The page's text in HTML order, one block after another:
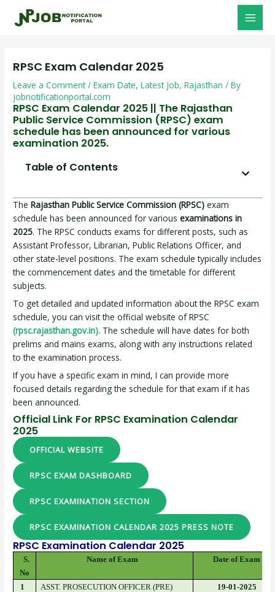
RPSC Exam Calendar 2025
Leave a Comment /Exam Date,Latest Job,Rajasthan / By
jobnotificationportal.com
RPSC Exam Calendar 2025 || The Rajasthan
Public Service Commission (RPSC) exam
schedule has been announced for various
examination 2025.
Table of Contents
TheRajasthan Public Service Commission (RPSC) exam
schedule has been announced for variousexaminations in
2025. The RPSC conducts exams for different posts, such as
Assistant Professor, Librarian, Public Relations Officer, and
other state-level positions. The exam schedule typically includes
the commencement dates and the timetable for different
subjects.
To get detailed and updated information about the RPSC exam
schedule, you can visit the official website of RPSC
(rpsc.rajasthan.gov.in). The schedule will have dates for both
prelims and mains exams, along with any instructions related
to the examination process.
If you have a specific exam in mind, I can provide more
focused details regarding the schedule for that exam if it has
been announced.
Official Link For RPSC Examination Calendar
2025
OFFICIAL WEBSITE
RPSC EXAM DASHBOARD
RPSC EXAMINATION SECTION
RPSC EXAMINATION CALENDAR 2025 PRESS NOTE
RPSC Examination Calendar 2025
S.
No
Name of Exam Date of Exam
1
ASST. PROSECUTION OFFICER (PRE)
19-01-2025
navigation